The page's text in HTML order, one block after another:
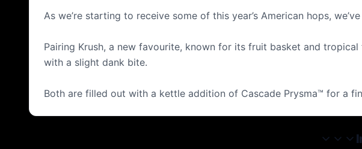
As we’re starting to receive some of this year’s American hops,
Pairing Krush, a new favourite, known for its fruit basket and
with a slight dank bite.
Both are filled out with a kettle addition of Cascade Prysma™ for a